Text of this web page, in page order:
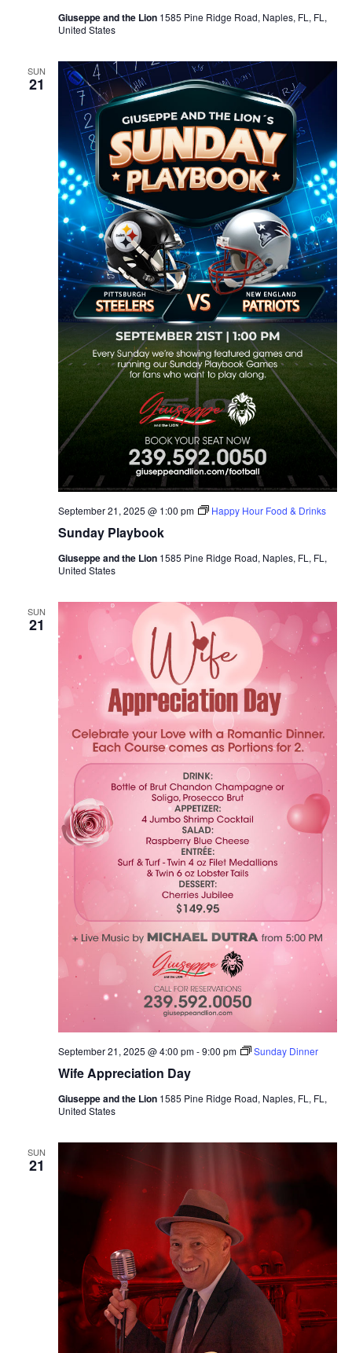
Giuseppe and the Lion 1585 Pine Ridge Road, Naples, FL, FL,
United States
SUN
21
Sunday Playbook
September 21, 2025 @ 1:00 pm Happy Hour Food & Drinks
Giuseppe and the Lion 1585 Pine Ridge Road, Naples, FL, FL,
United States
SUN
21
Wife Appreciation Day
September 21, 2025 @ 4:00 pm-9:00 pm Sunday Dinner
Giuseppe and the Lion 1585 Pine Ridge Road, Naples, FL, FL,
United States
SUN
21